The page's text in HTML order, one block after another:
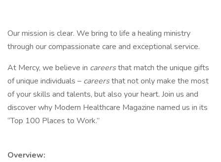
Our mission is clear. We bring to life a healing ministry
through our compassionate care and exceptional service.
At Mercy, we believe in careersthat match the unique gifts
of unique individuals – careersthat not only make the most
of your skills and talents, but also your heart. Join us and
discover why Modern Healthcare Magazine named us in its
“Top 100 Places to Work.”
Overview: